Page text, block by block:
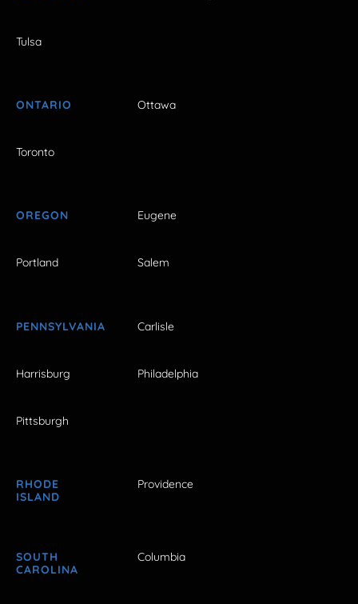
Tulsa
ONTARIO Ottawa
Toronto
OREGON Eugene
Portland Salem
PENNSYLVANIA Carlisle
Harrisburg Philadelphia
Pittsburgh
RHODE
ISLAND
Providence
SOUTH
CAROLINA
Columbia